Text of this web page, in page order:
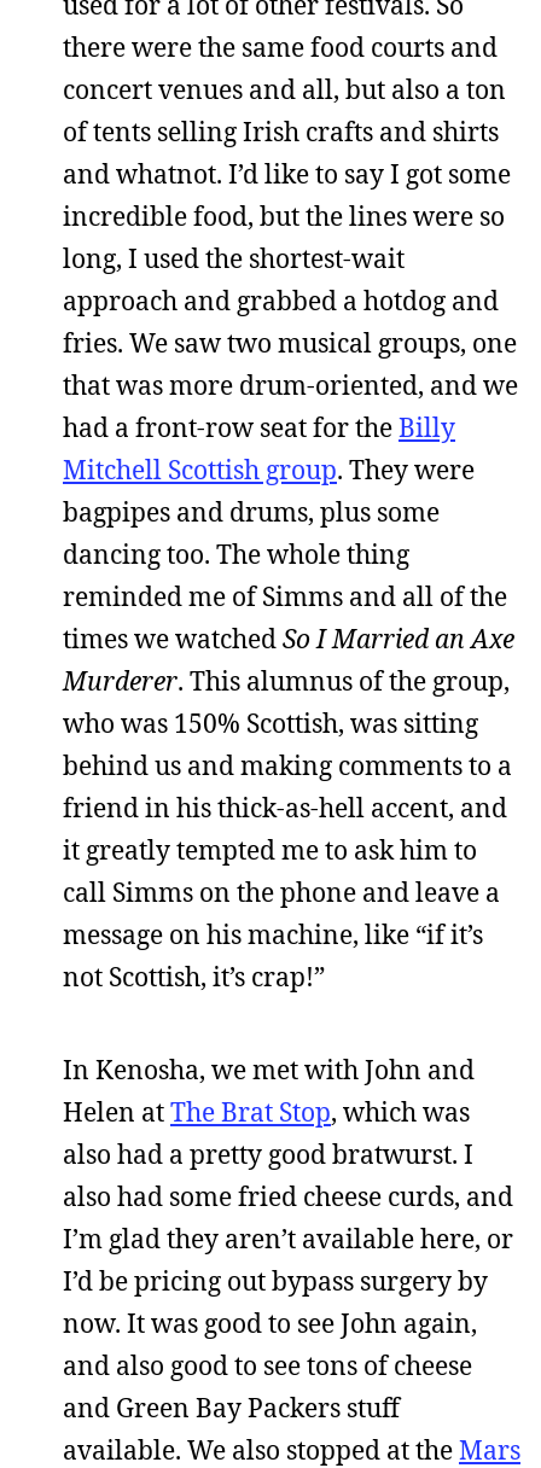
there were the same food courts and
concert venues and all, but also a ton
of tents selling Irish crafts and shirts
and whatnot. I’d like to say I got some
incredible food, but the lines were so
long, I used the shortest-wait
approach and grabbed a hotdog and
fries. We saw two musical groups, one
that was more drum-oriented, and we
had a front-row seat for theBilly
Mitchell Scottish group. They were
bagpipes and drums, plus some
dancing too. The whole thing
reminded me of Simms and all of the
times we watchedSo I Married an Axe
Murderer. This alumnus of the group,
who was 150% Scottish, was sitting
behind us and making comments to a
friend in his thick-as-hell accent, and
it greatly tempted me to ask him to
call Simms on the phone and leave a
message on his machine, like “if it’s
not Scottish, it’s crap!”
In Kenosha, we met with John and
Helen atThe Brat Stop, which was
also had a pretty good bratwurst. I
also had some fried cheese curds, and
I’m glad they aren’t available here, or
I’d be pricing out bypass surgery by
now. It was good to see John again,
and also good to see tons of cheese
and Green Bay Packers stuff
available. We also stopped at theMars